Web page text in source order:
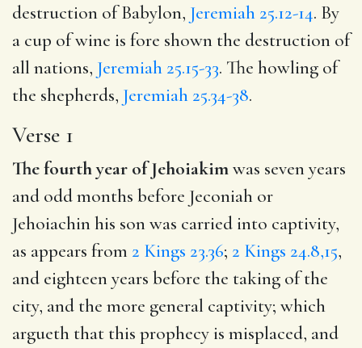
destruction of Babylon, Jeremiah 25.12-14. By
a cup of wine is fore shown the destruction of
all nations, Jeremiah 25.15-33. The howling of
the shepherds, Jeremiah 25.34-38.
Verse 1
The fourth year of Jehoiakimwas seven years
and odd months before Jeconiah or
Jehoiachin his son was carried into captivity,
as appears from 2 Kings 23.36; 2 Kings 24.8,15,
and eighteen years before the taking of the
city, and the more general captivity; which
argueth that this prophecy is misplaced, and